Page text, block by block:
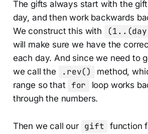
The gifts always start with the
day, and then work backwards
We construct this with
will make sure we have the
each day. And since we need to
we call the
.rev()
method,
range so that for
loop works
through the numbers.
Then we call our gift function